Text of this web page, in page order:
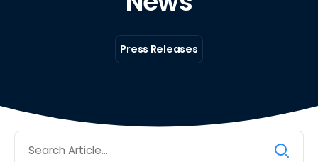
Press Releases
Search
for: